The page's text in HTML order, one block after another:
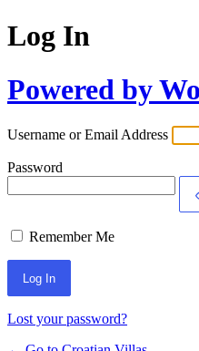
Log In
Powered by
Username or Email Address
Password
Remember Me
Lost your password?